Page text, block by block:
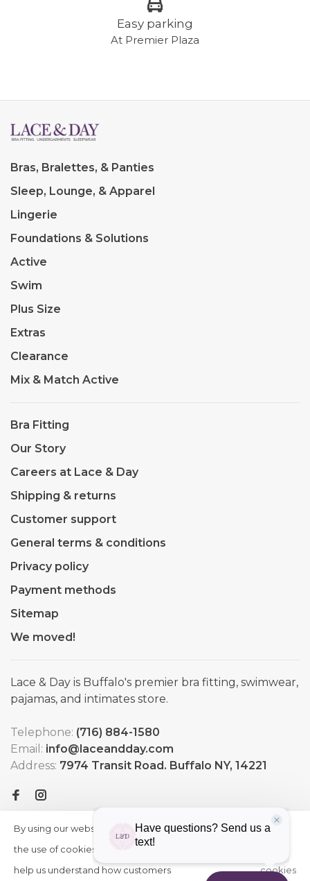
Easy parking
At Premier Plaza
Bras, Bralettes, & Panties
Sleep, Lounge, & Apparel
Lingerie
Foundations & Solutions
Active
Swim
Plus Size
Extras
Clearance
Mix & Match Active
Bra Fitting
Our Story
Careers at Lace & Day
Shipping & returns
Customer support
General terms & conditions
Privacy policy
Payment methods
Sitemap
We moved!
Lace & Day is Buffalo's premier bra fitting, swimwear,
pajamas, and intimates store.
Telephone: (716) 884-1580
Email: info@laceandday.com
Address: 7974 Transit Road. Buffalo NY, 14221
By using our website, you agree to
the use of cookies. These cookies
help us understand how customers
HIDE
More
cookies